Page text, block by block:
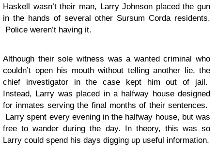
Haskell wasn’t their man, Larry Johnson placed the gun
in the hands of several other Sursum Corda residents.
Police weren’t having it.
Although their sole witness was a wanted criminal who
couldn’t open his mouth without telling another lie, the
chief investigator in the case kept him out of jail.
Instead, Larry was placed in a halfway house designed
for inmates serving the final months of their sentences.
Larry spent every evening in the halfway house, but was
free to wander during the day. In theory, this was so
Larry could spend his days digging up useful information.